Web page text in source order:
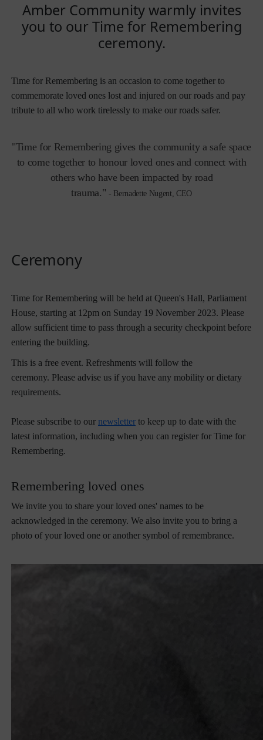
Amber Community warmly invites
you to our Time for Remembering
ceremony.
Time for Remembering is an occasion to come together to
commemorate loved ones lost and injured on our roads and pay
tribute to all who work tirelessly to make our roads safer.
"Time for Remembering gives the community a safe space
to come together to honour loved ones and connect with
others who have been impacted by road
trauma." - Bernadette Nugent, CEO
Ceremony
Time for Remembering will be held at Queen's Hall, Parliament
House, starting at 12pm on Sunday 19 November 2023. Please
allow sufficient time to pass through a security checkpoint before
entering the building.
This is a free event. Refreshments will follow the
ceremony. Please advise us if you have any mobility or dietary
requirements.
Please subscribe to our newsletter to keep up to date with the
latest information, including when you can register for Time for
Remembering.
Remembering loved ones
We invite you to share your loved ones' names to be
acknowledged in the ceremony. We also invite you to bring a
photo of your loved one or another symbol of remembrance.